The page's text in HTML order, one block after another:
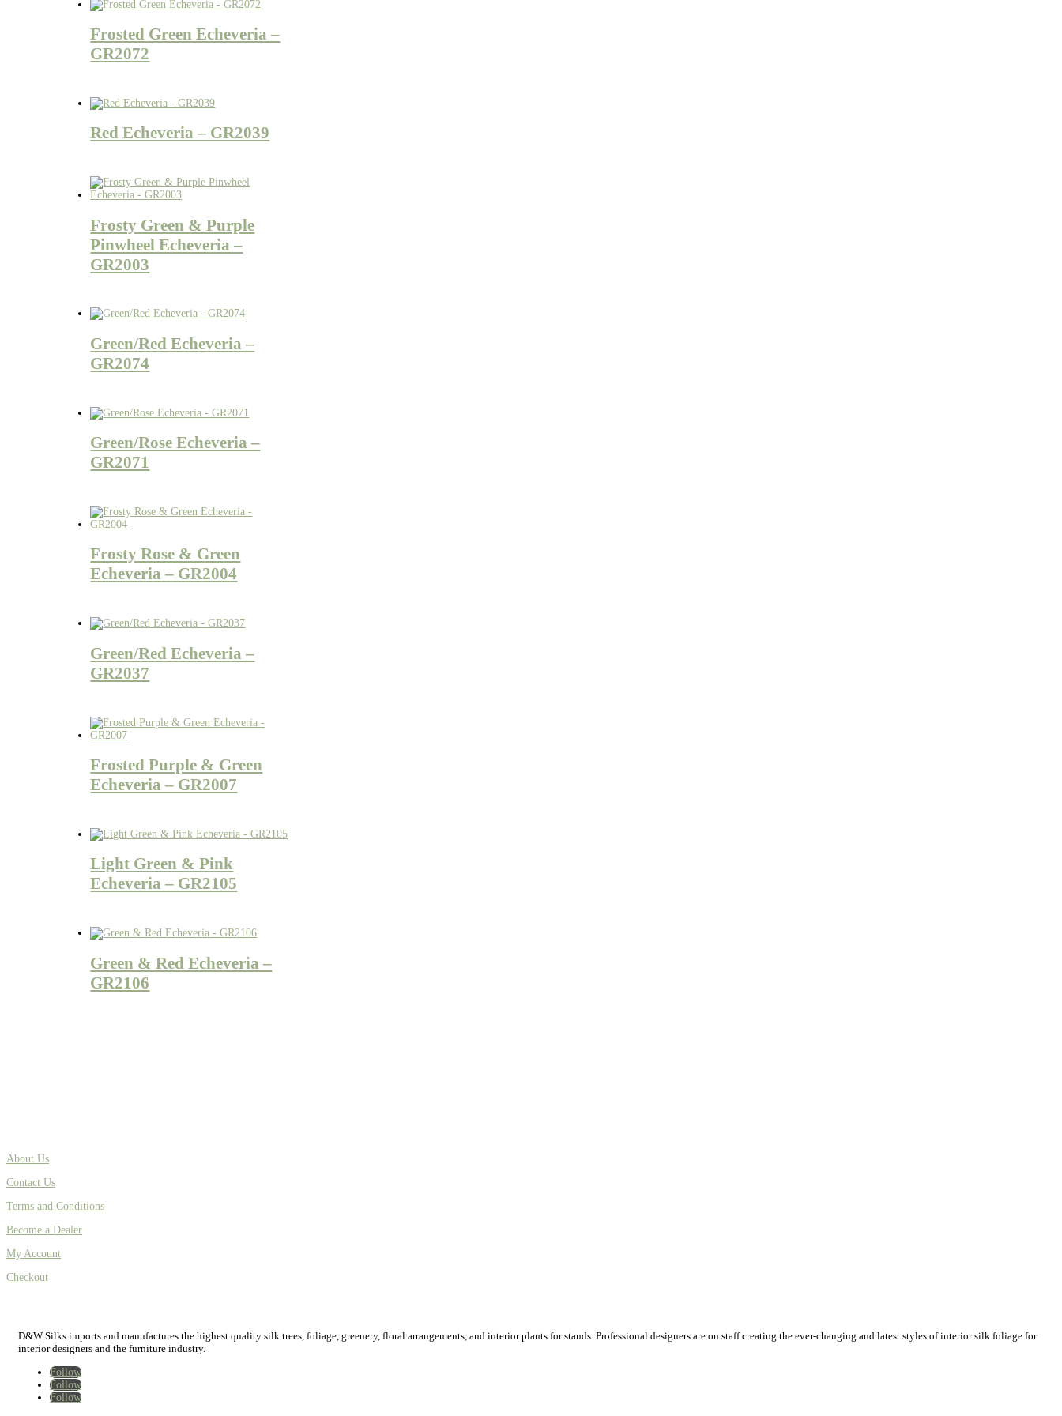
Frosted Green Echeveria –
GR2072
Red Echeveria – GR2039
Frosty Green & Purple
Pinwheel Echeveria –
GR2003
Green/Red Echeveria –
GR2074
Green/Rose Echeveria –
GR2071
Frosty Rose & Green
Echeveria – GR2004
Green/Red Echeveria –
GR2037
Frosted Purple & Green
Echeveria – GR2007
Light Green & Pink
Echeveria – GR2105
Green & Red Echeveria –
GR2106
About Us
Contact Us
Terms and Conditions
Become a Dealer
My Account
Checkout
D&W Silks imports and manufactures the highest quality silk trees, foliage, greenery, floral arrangements, and interior plants for stands. Professional designers are on staff creating the ever-changing and latest styles of interior silk foliage for
interior designers and the furniture industry.
Follow
Follow
Follow